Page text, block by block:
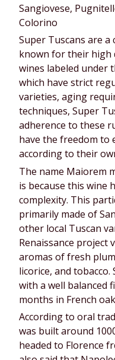
Sangiovese,
Colorino
Super Tuscans are
known for their high
wines labeled under
which have strict
varieties, aging
techniques, Super
adherence to these
have the freedom to
according to their
The name Maiorem
is because this wine
complexity. This
primarily made of
other local Tuscan
Renaissance project
aromas of fresh
licorice, and
with a well balanced
months in French
According to oral
was built around
headed to Florence